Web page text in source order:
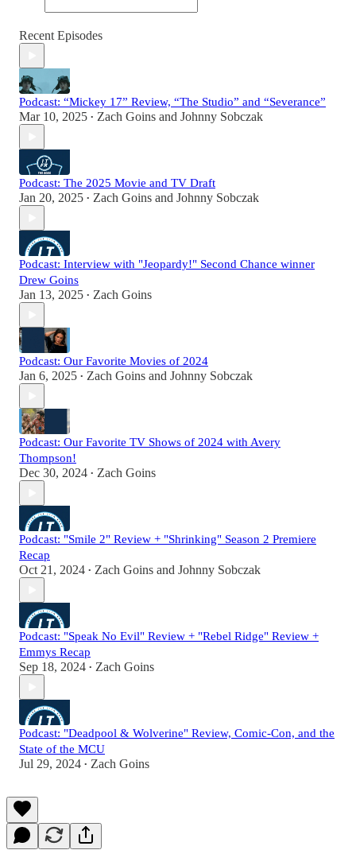
Recent Episodes
Podcast: “Mickey 17” Review, “The Studio” and “Severance”
Mar 10, 2025 • Zach Goins and Johnny Sobczak
Podcast: The 2025 Movie and TV Draft
Jan 20, 2025 • Zach Goins and Johnny Sobczak
Podcast: Interview with "Jeopardy!" Second Chance winner
Drew Goins
Jan 13, 2025 • Zach Goins
Podcast: Our Favorite Movies of 2024
Jan 6, 2025 • Zach Goins and Johnny Sobczak
Podcast: Our Favorite TV Shows of 2024 with Avery
Thompson!
Dec 30, 2024 • Zach Goins
Podcast: "Smile 2" Review + "Shrinking" Season 2 Premiere
Recap
Oct 21, 2024 • Zach Goins and Johnny Sobczak
Podcast: "Speak No Evil" Review + "Rebel Ridge" Review +
Emmys Recap
Sep 18, 2024 • Zach Goins
Podcast: "Deadpool & Wolverine" Review, Comic-Con, and the
State of the MCU
Jul 29, 2024 • Zach Goins